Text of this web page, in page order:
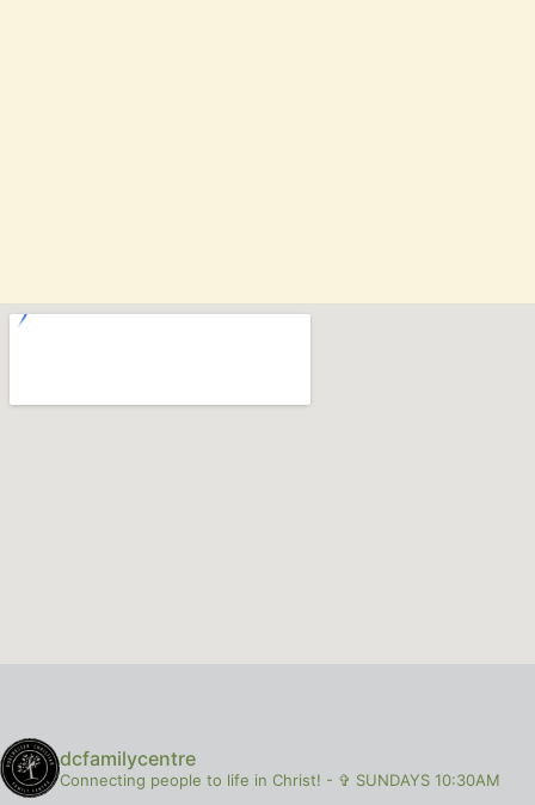
dcfamilycentre
Connecting people to life in Christ! - ✞ SUNDAYS 10:30AM